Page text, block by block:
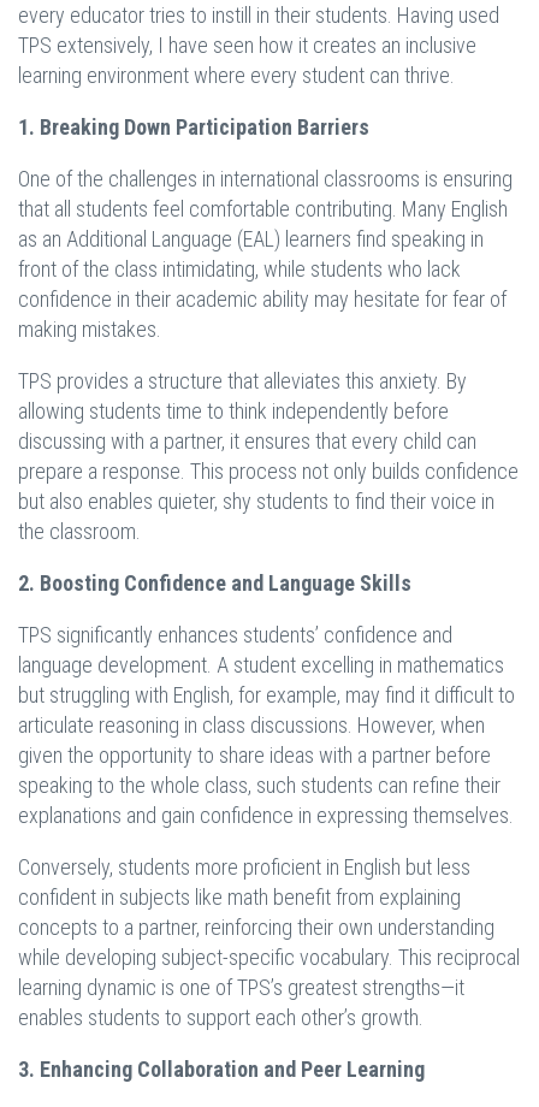
every educator tries to instill in their students. Having used
TPS extensively, I have seen how it creates an inclusive
learning environment where every student can thrive.
1. Breaking Down Participation Barriers
One of the challenges in international classrooms is ensuring
that all students feel comfortable contributing. Many English
as an Additional Language (EAL) learners find speaking in
front of the class intimidating, while students who lack
confidence in their academic ability may hesitate for fear of
making mistakes.
TPS provides a structure that alleviates this anxiety. By
allowing students time to think independently before
discussing with a partner, it ensures that every child can
prepare a response. This process not only builds confidence
but also enables quieter, shy students to find their voice in
the classroom.
2. Boosting Confidence and Language Skills
TPS significantly enhances students’ confidence and
language development. A student excelling in mathematics
but struggling with English, for example, may find it difficult to
articulate reasoning in class discussions. However, when
given the opportunity to share ideas with a partner before
speaking to the whole class, such students can refine their
explanations and gain confidence in expressing themselves.
Conversely, students more proficient in English but less
confident in subjects like math benefit from explaining
concepts to a partner, reinforcing their own understanding
while developing subject-specific vocabulary. This reciprocal
learning dynamic is one of TPS’s greatest strengths—it
enables students to support each other’s growth.
3. Enhancing Collaboration and Peer Learning